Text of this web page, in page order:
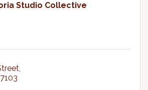
Studio Collective